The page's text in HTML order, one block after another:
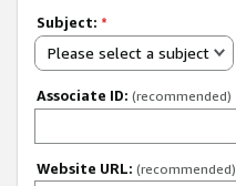
Subject: *
Please select a subject
Associate ID: (recommended)
Website URL: (recommended)